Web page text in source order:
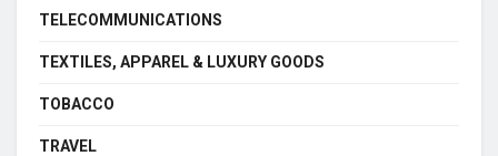
TELECOMMUNICATIONS
TEXTILES, APPAREL & LUXURY GOODS
TOBACCO
TRAVEL